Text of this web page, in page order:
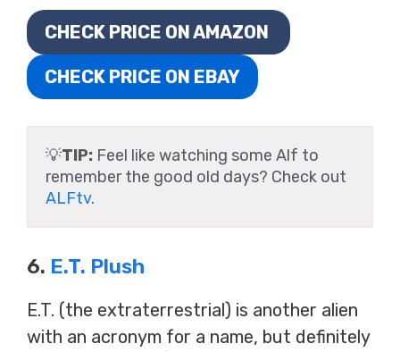
CHECK PRICE ON AMAZON
CHECK PRICE ON EBAY
💡TIP: Feel like watching some Alf to
remember the good old days? Check out
ALFtv.
6. E.T. Plush
E.T. (the extraterrestrial) is another alien
with an acronym for a name, but definitely